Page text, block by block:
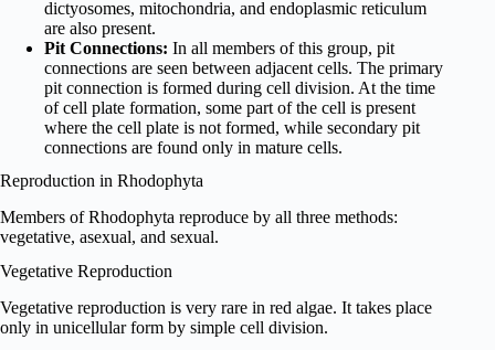
dictyosomes, mitochondria, and endoplasmic reticulum
are also present.
Pit Connections: In all members of this group, pit
connections are seen between adjacent cells. The primary
pit connection is formed during cell division. At the time
of cell plate formation, some part of the cell is present
where the cell plate is not formed, while secondary pit
connections are found only in mature cells.
Reproduction in Rhodophyta
Members of Rhodophyta reproduce by all three methods:
vegetative, asexual, and sexual.
Vegetative Reproduction
Vegetative reproduction is very rare in red algae. It takes place
only in unicellular form by simple cell division.